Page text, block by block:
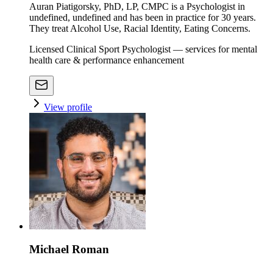
Auran Piatigorsky, PhD, LP, CMPC is a Psychologist in
undefined, undefined and has been in practice for 30 years.
They treat Alcohol Use, Racial Identity, Eating Concerns.
Licensed Clinical Sport Psychologist — services for mental
health care & performance enhancement
View profile
Michael Roman